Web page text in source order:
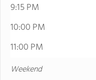
9:15 PM
10:00 PM
11:00 PM
Weekend